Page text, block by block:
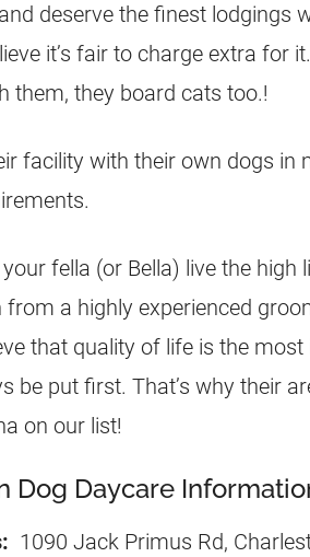
deserve the finest lodgings
it’s fair to charge extra for
them, they board cats too.!
facility with their own dogs in
fella (or Bella) live the high
from a highly experienced
that quality of life is the
be put first. That’s why their
on our list!
Dog Daycare
1090 Jack Primus Rd,